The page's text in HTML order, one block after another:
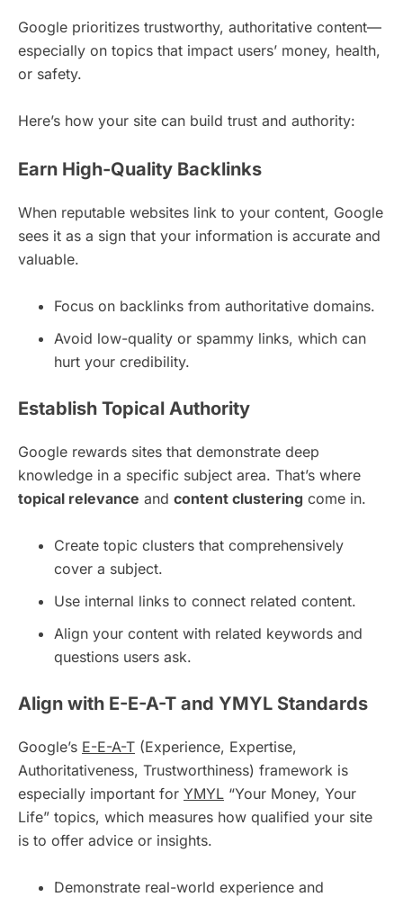
Google prioritizes trustworthy, authoritative content—
especially on topics that impact users’ money, health,
or safety.
Here’s how your site can build trust and authority:
Earn High-Quality Backlinks
When reputable websites link to your content, Google
sees it as a sign that your information is accurate and
valuable.
Focus on backlinks from authoritative domains.
Avoid low-quality or spammy links, which can
hurt your credibility.
Establish Topical Authority
Google rewards sites that demonstrate deep
knowledge in a specific subject area. That’s where
topical relevance and content clustering come in.
Create topic clusters that comprehensively
cover a subject.
Use internal links to connect related content.
Align your content with related keywords and
questions users ask.
Align with E-E-A-T and YMYL Standards
Google’s E-E-A-T (Experience, Expertise,
Authoritativeness, Trustworthiness) framework is
especially important for YMYL “Your Money, Your
Life” topics, which measures how qualified your site
is to offer advice or insights.
Demonstrate real-world experience and